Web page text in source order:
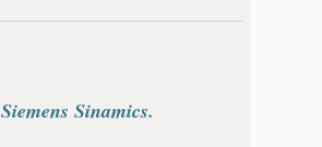
Siemens Sinamics.